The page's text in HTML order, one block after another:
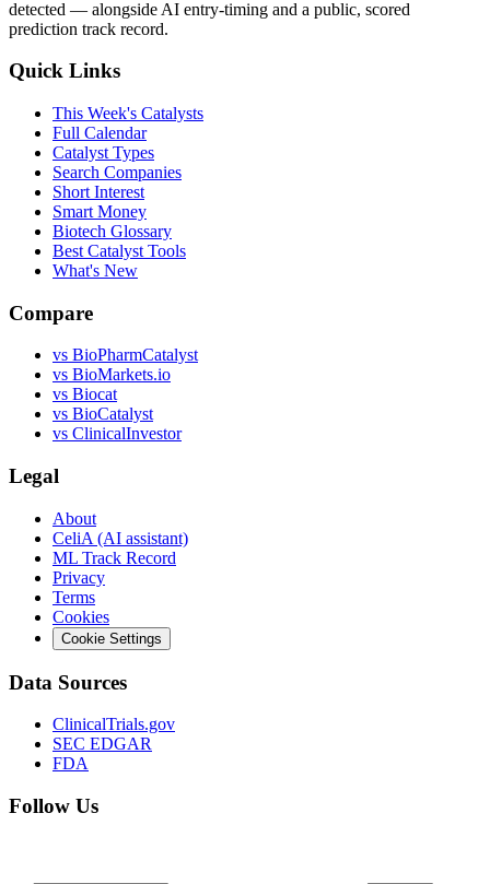
detected — alongside AI entry-timing and a public, scored
prediction track record.
Quick Links
This Week's Catalysts
Full Calendar
Catalyst Types
Search Companies
Short Interest
Smart Money
Biotech Glossary
Best Catalyst Tools
What's New
Compare
vs BioPharmCatalyst
vs BioMarkets.io
vs Biocat
vs BioCatalyst
vs ClinicalInvestor
Legal
About
CeliA (AI assistant)
ML Track Record
Privacy
Terms
Cookies
Cookie Settings
Data Sources
ClinicalTrials.gov
SEC EDGAR
FDA
Follow Us